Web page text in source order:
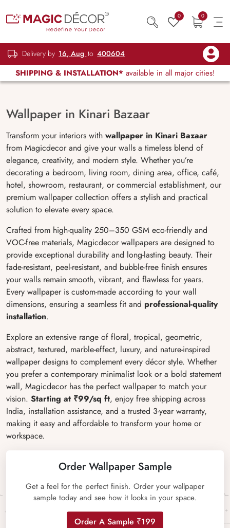
0 0
Delivery by 16, Aug to 400604
SHIPPING & INSTALLATION* available in all major cities!
Wallpaper in Kinari Bazaar
Transform your interiors with wallpaper in Kinari Bazaar
from Magicdecor and give your walls a timeless blend of
elegance, creativity, and modern style. Whether you’re
decorating a bedroom, living room, dining area, office, café,
hotel, showroom, restaurant, or commercial establishment, our
premium wallpaper collection offers a stylish and practical
solution to elevate every space.
Crafted from high-quality 250–350 GSM eco-friendly and
VOC-free materials, Magicdecor wallpapers are designed to
provide exceptional durability and long-lasting beauty. Their
fade-resistant, peel-resistant, and bubble-free finish ensures
your walls remain smooth, vibrant, and flawless for years.
Every wallpaper is custom-made according to your wall
dimensions, ensuring a seamless fit and professional-quality
installation.
Explore an extensive range of floral, tropical, geometric,
abstract, textured, marble-effect, luxury, and nature-inspired
wallpaper designs to complement every décor style. Whether
you prefer a contemporary minimalist look or a bold statement
wall, Magicdecor has the perfect wallpaper to match your
vision. Starting at ₹99/sq ft, enjoy free shipping across
India, installation assistance, and a trusted 3-year warranty,
making it easy and affordable to transform your home or
workspace.
Order Wallpaper Sample
Get a feel for the perfect finish. Order your wallpaper
sample today and see how it looks in your space.
Order A Sample ₹199